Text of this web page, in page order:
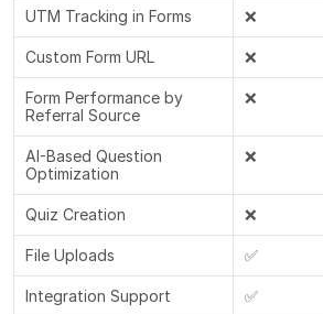
UTM Tracking in Forms ❌
Custom Form URL ❌
Form Performance by
Referral Source
❌
AI-Based Question
Optimization
❌
Quiz Creation ❌
File Uploads ✅
Integration Support ✅